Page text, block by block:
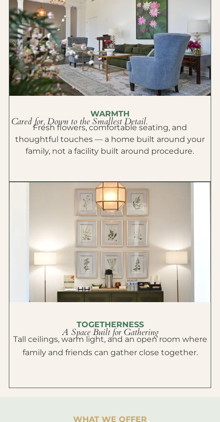
WARMTH
Cared for, Down to the Smallest Detail.
Fresh flowers, comfortable seating, and
thoughtful touches — a home built around your
family, not a facility built around procedure.
TOGETHERNESS
A Space Built for Gathering
Tall ceilings, warm light, and an open room where
family and friends can gather close together.
WHAT WE OFFER